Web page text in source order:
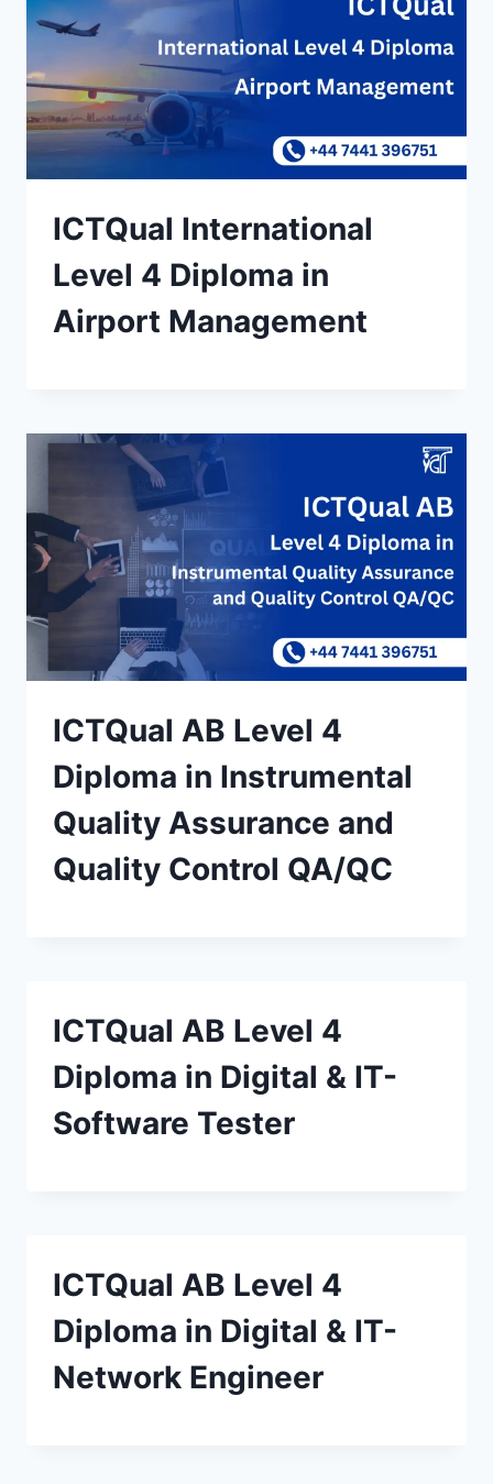
ICTQual International
Level 4 Diploma in
Airport Management
ICTQual AB Level 4
Diploma in Instrumental
Quality Assurance and
Quality Control QA/QC
ICTQual AB Level 4
Diploma in Digital & IT-
Software Tester
ICTQual AB Level 4
Diploma in Digital & IT-
Network Engineer